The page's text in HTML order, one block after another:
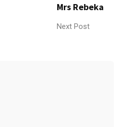
Mrs Rebeka
Next Post